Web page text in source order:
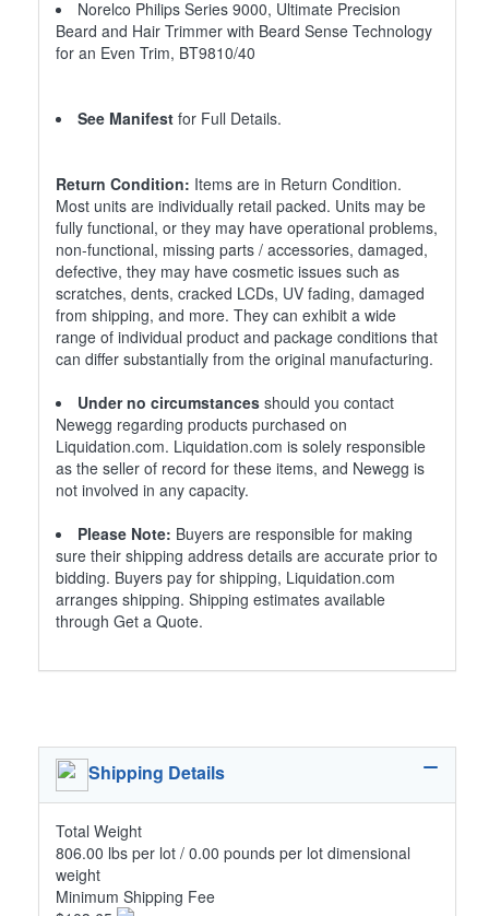
Norelco Philips Series 9000, Ultimate Precision
Beard and Hair Trimmer with Beard Sense Technology
for an Even Trim, BT9810/40
See Manifest for Full Details.
Return Condition: Items are in Return Condition.
Most units are individually retail packed. Units may be
fully functional, or they may have operational problems,
non-functional, missing parts / accessories, damaged,
defective, they may have cosmetic issues such as
scratches, dents, cracked LCDs, UV fading, damaged
from shipping, and more. They can exhibit a wide
range of individual product and package conditions that
can differ substantially from the original manufacturing.
Under no circumstances should you contact
Newegg regarding products purchased on
Liquidation.com. Liquidation.com is solely responsible
as the seller of record for these items, and Newegg is
not involved in any capacity.
Please Note: Buyers are responsible for making
sure their shipping address details are accurate prior to
bidding. Buyers pay for shipping, Liquidation.com
arranges shipping. Shipping estimates available
through Get a Quote.
Shipping Details
Total Weight
806.00 lbs per lot / 0.00 pounds per lot dimensional
weight
Minimum Shipping Fee